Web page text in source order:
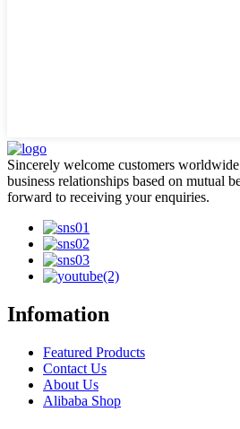
Sincerely welcome customers
business relationships based on mutual
forward to receiving your enquiries.
Infomation
Featured Products
Contact Us
About Us
Alibaba Shop